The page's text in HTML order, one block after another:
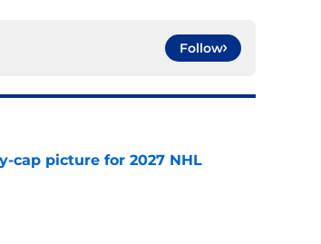
Follow
cap picture for 2027 NHL